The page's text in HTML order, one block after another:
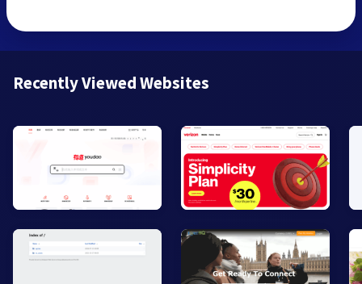
Recently Viewed Websites